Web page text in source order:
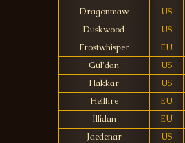
Dragonmaw
US
Duskwood
US
Frostwhisper
EU
Gul'dan
US
Hakkar
US
Hellfire
EU
Illidan
EU
Jaedenar
US